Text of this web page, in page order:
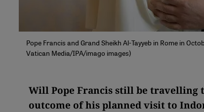
Pope Francis and Grand Sheikh Al-Tayyeb in Rome in
Vatican Media/IPA/imago images)
Will Pope Francis still be travelling
outcome of his planned visit to